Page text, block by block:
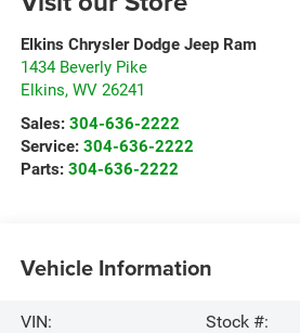
Elkins Chrysler Dodge Jeep Ram
1434 Beverly Pike
Elkins, WV 26241
Sales: 304-636-2222
Service: 304-636-2222
Parts: 304-636-2222
Vehicle Information
VIN:
Stock #: